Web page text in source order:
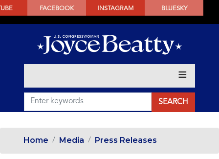
SKIP
CONTENT
FACEBOOK INSTAGRAM BLUESKY
Home Media Press Releases